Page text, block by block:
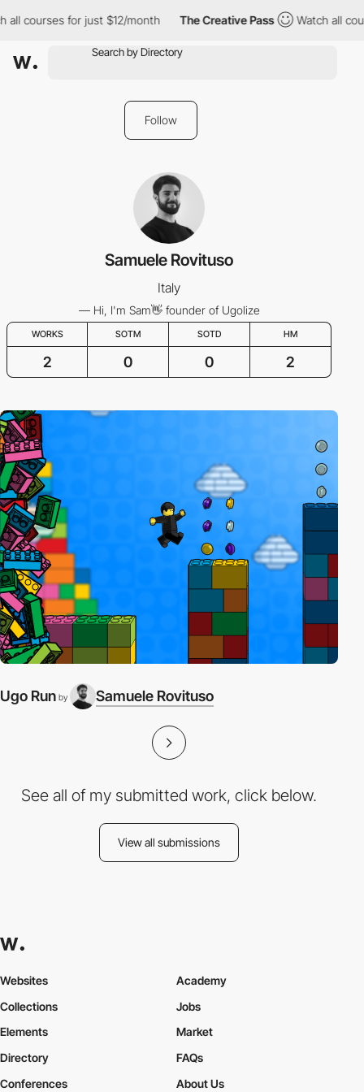
all courses for just $12/month The Creative Pass Watch all
Follow
Samuele Rovituso
Italy
— Hi, I'm Sam👋 founder of Ugolize
WORKS SOTM SOTD HM
2 0 0 2
Ugo Run by Samuele Rovituso
See all of my submitted work, click below.
View all submissions
Websites
Collections
Elements
Academy
Jobs
Market
Directory
Conferences
FAQs
About Us